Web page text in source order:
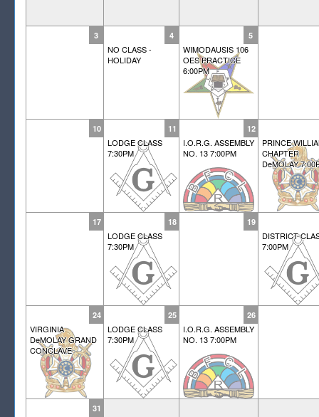
3 4
NO CLASS -
HOLIDAY
5
WIMODAUSIS 106
OES PRACTICE
6:00PM
10 11
LODGE CLASS
7:30PM
12
I.O.R.G. ASSEMBLY
NO. 13 7:00PM
PRINCE
CHAPTER
DeMOLAY
17 18
LODGE CLASS
7:30PM
19
DISTRICT
7:00PM
24
VIRGINIA
DeMOLAY GRAND
CONCLAVE
25
LODGE CLASS
7:30PM
26
I.O.R.G. ASSEMBLY
NO. 13 7:00PM
31